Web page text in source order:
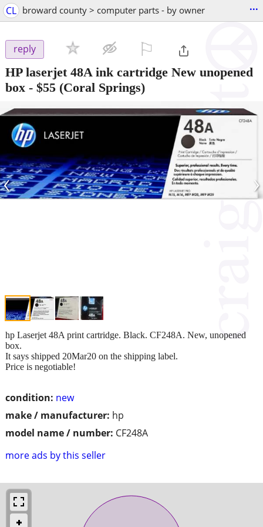
CL broward county > computer parts - by owner ...
reply
HP laserjet 48A ink cartridge New unopened
box - $55 (Coral Springs)
‹ ›
condition: new
make / manufacturer: hp
model name / number: CF248A
more ads by this seller
hp Laserjet 48A print cartridge. Black. CF248A. New, unopened
box.
It says shipped 20Mar20 on the shipping label.
Price is negotiable!